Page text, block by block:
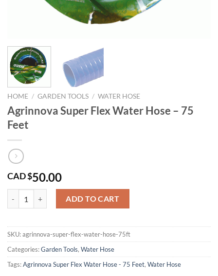
HOME / GARDEN TOOLS / WATER HOSE
Agrinnova Super Flex Water Hose – 75
Feet
CAD $50.00
ADD TO CART
SKU:agrinnova-super-flex-water-hose-75ft
Categories:Garden Tools, Water Hose
Tags:Agrinnova Super Flex Water Hose - 75 Feet, Water Hose